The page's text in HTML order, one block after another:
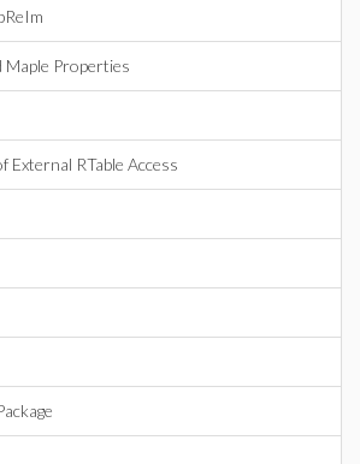
Maple Properties
External RTable Access